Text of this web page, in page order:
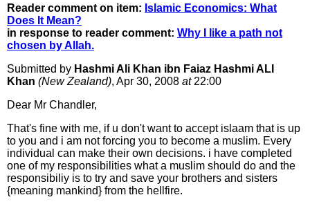
Reader comment on item: Islamic Economics: What
Does It Mean?
in response to reader comment: Why I like a path not
chosen by Allah.
Submitted by Hashmi Ali Khan ibn Faiaz Hashmi ALI
Khan (New Zealand), Apr 30, 2008 at22:00
Dear Mr Chandler,
That's fine with me, if u don't want to accept islaam that is up
to you and i am not forcing you to become a muslim. Every
individual can make their own decisions. i have completed
one of my responsibilities what a muslim should do and the
responsibiliy is to try and save your brothers and sisters
{meaning mankind} from the hellfire.